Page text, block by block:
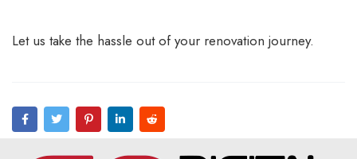
Let us take the hassle out of your renovation journey.